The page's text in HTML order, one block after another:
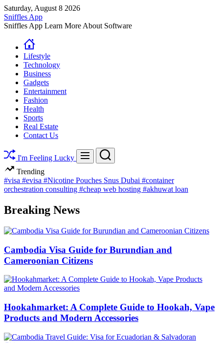
Skip
to
content
Saturday, August 8 2026
Sniffles App
Sniffles App Learn More About Software
Lifestyle
Technology
Business
Gadgets
Entertainment
Fashion
Health
Sports
Real Estate
Contact Us
I'm Feeling Lucky Menu Search
Trending
#visa #evisa #Nicotine Pouches Snus Dubai #container
orchestration consulting #cheap web hosting #akhuwat loan
Breaking News
Cambodia Visa Guide for Burundian and
Cameroonian Citizens
Hookahmarket: A Complete Guide to Hookah, Vape
Products and Modern Accessories